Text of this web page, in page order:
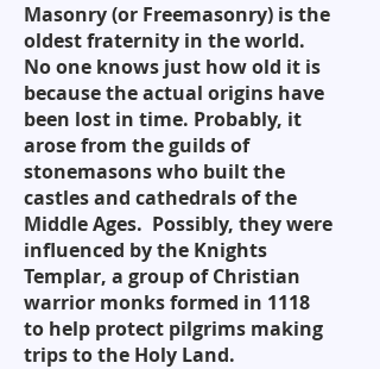
Masonry (or Freemasonry) is the
oldest fraternity in the world.
No one knows just how old it is
because the actual origins have
been lost in time. Probably, it
arose from the guilds of
stonemasons who built the
castles and cathedrals of the
Middle Ages. Possibly, they were
influenced by the Knights
Templar, a group of Christian
warrior monks formed in 1118
to help protect pilgrims making
trips to the Holy Land.